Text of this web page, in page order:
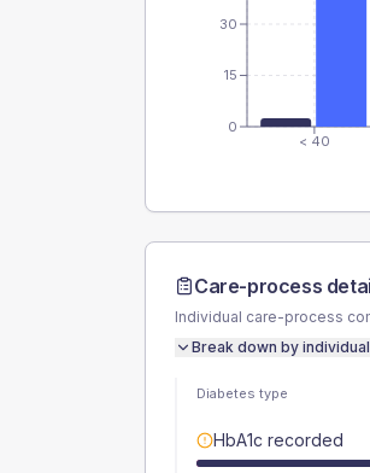
< 40
0
15
30
Care-process
Individual care-process
Break down by
Diabetes type
HbA1c recorded